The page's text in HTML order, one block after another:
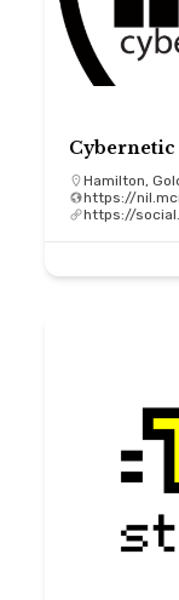
Hamilton,
https://
https://